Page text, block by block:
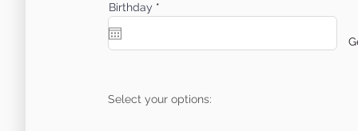
Birthday *
e
i
Select your options: